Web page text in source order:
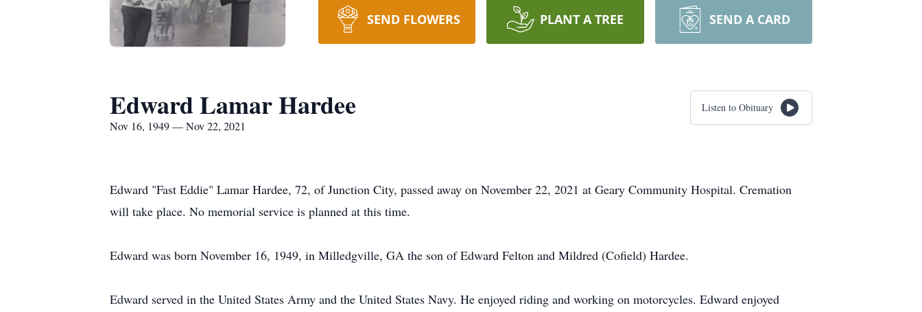
SEND FLOWERS PLANT A TREE SEND A CARD
Edward Lamar Hardee
Nov 16, 1949 — Nov 22, 2021
Listen to Obituary
Edward "Fast Eddie" Lamar Hardee, 72, of Junction City, passed away on November 22, 2021 at Geary Community Hospital. Cremation
will take place. No memorial service is planned at this time.
Edward was born November 16, 1949, in Milledgville, GA the son of Edward Felton and Mildred (Cofield) Hardee.
Edward served in the United States Army and the United States Navy. He enjoyed riding and working on motorcycles. Edward enjoyed